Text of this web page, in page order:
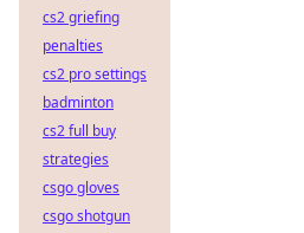
cs2 griefing
penalties
cs2 pro settings
badminton
cs2 full buy
strategies
csgo gloves
csgo shotgun